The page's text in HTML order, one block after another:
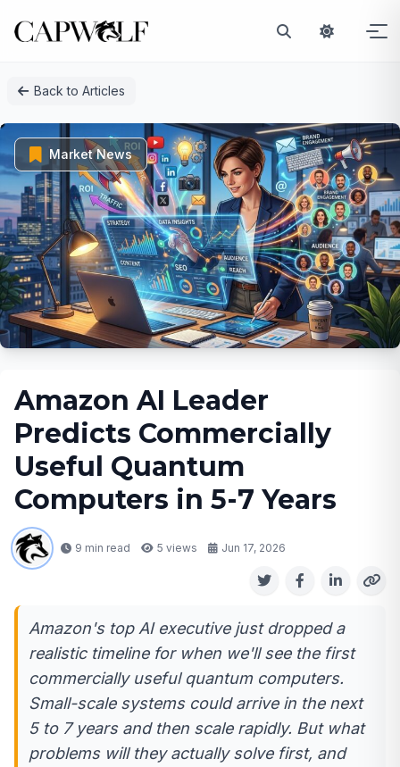
Back to Articles
Market News
Amazon AI Leader
Predicts Commercially
Useful Quantum
Computers in 5-7 Years
9 min read 5 views Jun 17, 2026
Amazon's top AI executive just dropped a
realistic timeline for when we'll see the first
commercially useful quantum computers.
Small-scale systems could arrive in the next
5 to 7 years and then scale rapidly. But what
problems will they actually solve first, and